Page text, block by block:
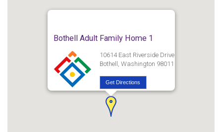
Bothell Adult Family Home 1
10614 East Riverside Drive
Bothell, Washington 98011
Get Directions